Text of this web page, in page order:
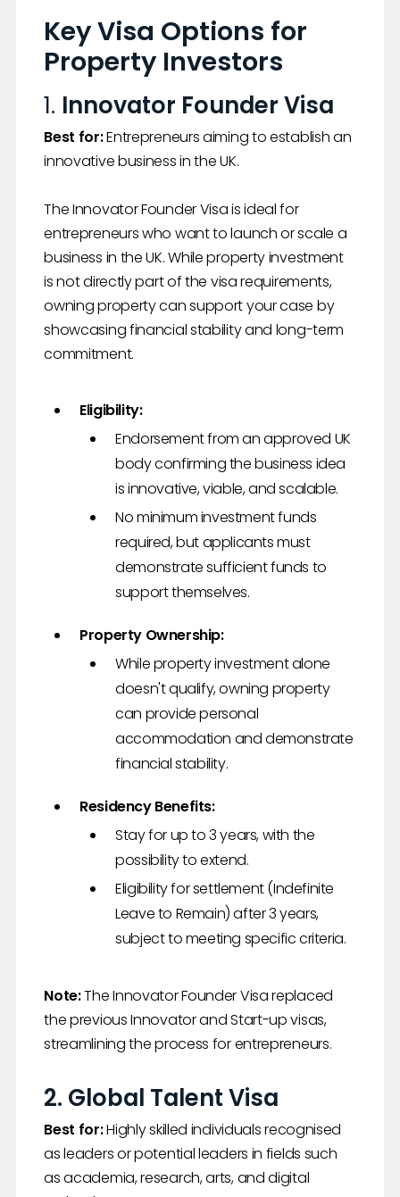
Key Visa Options for
Property Investors
1. Innovator Founder Visa
Best for:Entrepreneurs aiming to establish an
innovative business in the UK.
The Innovator Founder Visa is ideal for
entrepreneurs who want to launch or scale a
business in the UK. While property investment
is not directly part of the visa requirements,
owning property can support your case by
showcasing financial stability and long-term
commitment.
Eligibility:
Endorsement from an approved UK
body confirming the business idea
is innovative, viable, and scalable.
No minimum investment funds
required, but applicants must
demonstrate sufficient funds to
support themselves.
Property Ownership:
While property investment alone
doesn't qualify, owning property
can provide personal
accommodation and demonstrate
financial stability.
Residency Benefits:
Stay for up to 3 years, with the
possibility to extend.
Eligibility for settlement (Indefinite
Leave to Remain) after 3 years,
subject to meeting specific criteria.
Note:The Innovator Founder Visa replaced
the previous Innovator and Start-up visas,
streamlining the process for entrepreneurs.
2. Global Talent Visa
Best for:Highly skilled individuals recognised
as leaders or potential leaders in fields such
as academia, research, arts, and digital